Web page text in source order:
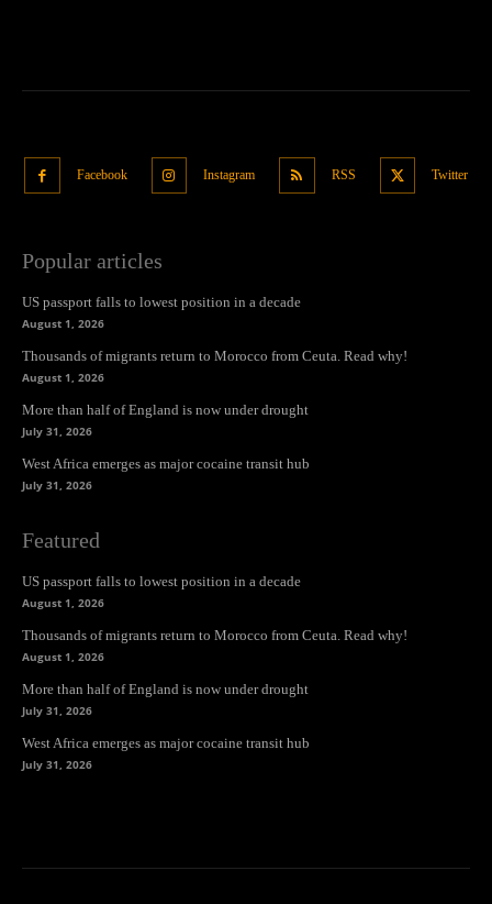
Facebook Instagram RSS Twitter
Popular articles
US passport falls to lowest position in a decade
August 1, 2026
Thousands of migrants return to Morocco from Ceuta. Read why!
August 1, 2026
More than half of England is now under drought
July 31, 2026
West Africa emerges as major cocaine transit hub
July 31, 2026
Featured
US passport falls to lowest position in a decade
August 1, 2026
Thousands of migrants return to Morocco from Ceuta. Read why!
August 1, 2026
More than half of England is now under drought
July 31, 2026
West Africa emerges as major cocaine transit hub
July 31, 2026